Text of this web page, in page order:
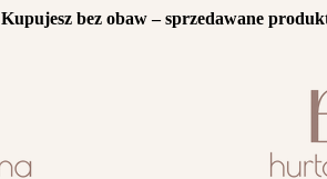
Kupujesz bez obaw – sprzedawane